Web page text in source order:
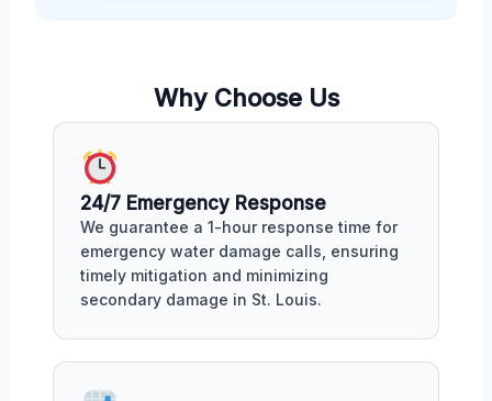
Why Choose Us
24/7 Emergency Response
We guarantee a 1-hour response time for
emergency water damage calls, ensuring
timely mitigation and minimizing
secondary damage in St. Louis.